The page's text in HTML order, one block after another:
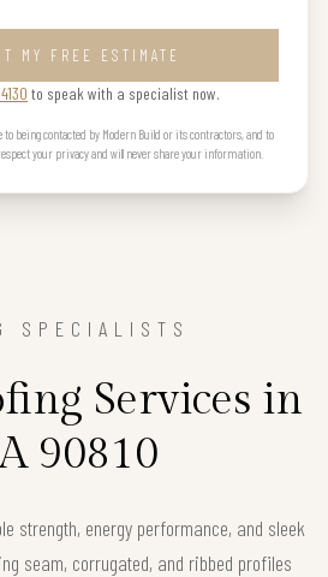
MY FREE ESTIMATE
to speak with a specialist now.
being contacted by Modern Build or its contractors, and to
your privacy and will never share your information.
SPECIALISTS
Services in
90810
strength, energy performance, and sleek
seam, corrugated, and ribbed profiles